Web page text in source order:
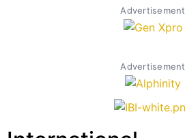
Advertisement
Advertisement